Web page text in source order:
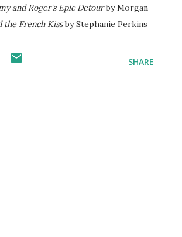
and Roger's Epic Detourby Morgan
the French Kissby Stephanie Perkins
SHARE